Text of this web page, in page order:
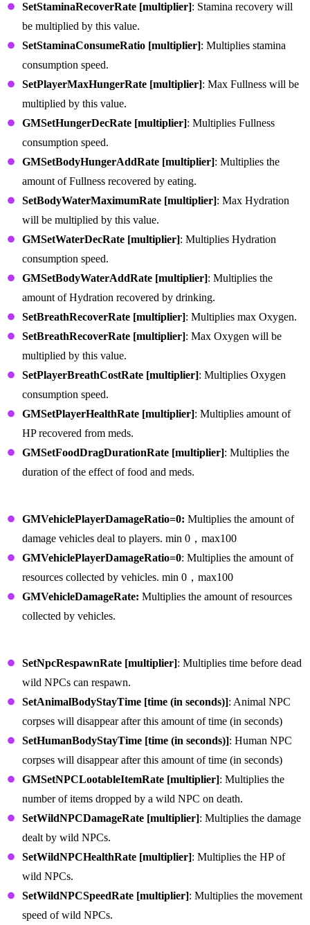
SetStaminaRecoverRate [multiplier]: Stamina recovery will
be multiplied by this value.
SetStaminaConsumeRatio [multiplier]: Multiplies stamina
consumption speed.
SetPlayerMaxHungerRate [multiplier]: Max Fullness will be
multiplied by this value.
GMSetHungerDecRate [multiplier]: Multiplies Fullness
consumption speed.
GMSetBodyHungerAddRate [multiplier]: Multiplies the
amount of Fullness recovered by eating.
SetBodyWaterMaximumRate [multiplier]: Max Hydration
will be multiplied by this value.
GMSetWaterDecRate [multiplier]: Multiplies Hydration
consumption speed.
GMSetBodyWaterAddRate [multiplier]: Multiplies the
amount of Hydration recovered by drinking.
SetBreathRecoverRate [multiplier]: Multiplies max Oxygen.
SetBreathRecoverRate [multiplier]: Max Oxygen will be
multiplied by this value.
SetPlayerBreathCostRate [multiplier]: Multiplies Oxygen
consumption speed.
GMSetPlayerHealthRate [multiplier]: Multiplies amount of
HP recovered from meds.
GMSetFoodDragDurationRate [multiplier]: Multiplies the
duration of the effect of food and meds.
GMVehiclePlayerDamageRatio=0: Multiplies the amount of
damage vehicles deal to players. min 0，max100
GMVehiclePlayerDamageRatio=0: Multiplies the amount of
resources collected by vehicles. min 0，max100
GMVehicleDamageRate: Multiplies the amount of resources
collected by vehicles.
SetNpcRespawnRate [multiplier]: Multiplies time before dead
wild NPCs can respawn.
SetAnimalBodyStayTime [time (in seconds)]: Animal NPC
corpses will disappear after this amount of time (in seconds)
SetHumanBodyStayTime [time (in seconds)]: Human NPC
corpses will disappear after this amount of time (in seconds)
GMSetNPCLootableItemRate [multiplier]: Multiplies the
number of items dropped by a wild NPC on death.
SetWildNPCDamageRate [multiplier]: Multiplies the damage
dealt by wild NPCs.
SetWildNPCHealthRate [multiplier]: Multiplies the HP of
wild NPCs.
SetWildNPCSpeedRate [multiplier]: Multiplies the movement
speed of wild NPCs.